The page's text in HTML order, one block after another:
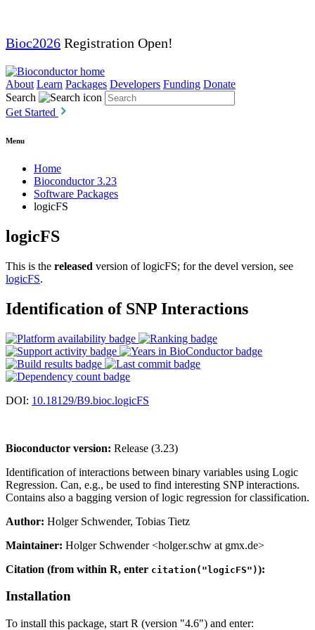
Bioc2026 Registration Open!
About Learn Packages Developers Funding Donate
Search
Get Started
Menu
Home
Bioconductor 3.23
Software Packages
logicFS
logicFS
This is the released version of logicFS; for the devel version, see
logicFS.
Identification of SNP Interactions
DOI: 10.18129/B9.bioc.logicFS
Bioconductor version: Release (3.23)
Identification of interactions between binary variables using Logic
Regression. Can, e.g., be used to find interesting SNP interactions.
Contains also a bagging version of logic regression for classification.
Author: Holger Schwender, Tobias Tietz
Maintainer: Holger Schwender <holger.schw at gmx.de>
Citation (from within R, enter citation("logicFS")):
Installation
To install this package, start R (version "4.6") and enter: